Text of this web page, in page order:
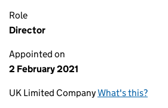
Role
Director
Appointed on
2 February 2021
UK Limited CompanyWhat's this?